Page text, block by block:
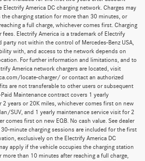
America DC charging network. Charges may
charging station for more than 30 minutes, or
a full charge, whichever comes first. Charging
Electrify America is a trademark of Electrify
party not within the control of Mercedes-Benz USA,
with, and access to the network depends on
For further information and limitations, and to
America network chargers are located, visit
locate-charger/ or contact an authorized
are not transferable to other users or subsequent
Maintenance contract covers 1 yearly
2 years or 20K miles, whichever comes first on new
SUV, and 1 yearly maintenance service visit for 2
comes first on new EQB. No cash value. See dealer
minute charging sessions are included for the first
exclusively on the Electrify America DC
apply if the vehicle occupies the charging station
than 10 minutes after reaching a full charge,